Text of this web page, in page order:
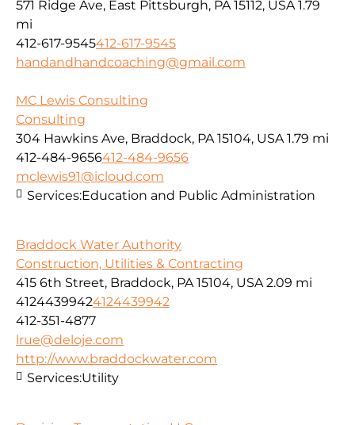
571 Ridge Ave, East Pittsburgh, PA 15112, USA 1.79
mi
412-617-9545412-617-9545
handandhandcoaching@gmail.com
MC Lewis Consulting
Consulting
304 Hawkins Ave, Braddock, PA 15104, USA 1.79 mi
412-484-9656412-484-9656
mclewis91@icloud.com
Services:Education and Public Administration
Braddock Water Authority
Construction, Utilities & Contracting
415 6th Street, Braddock, PA 15104, USA 2.09 mi
41244399424124439942
412-351-4877
lrue@deloje.com
http://www.braddockwater.com
Services:Utility